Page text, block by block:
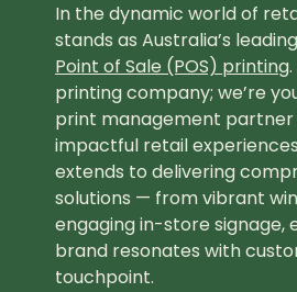
In the dynamic world of
stands as Australia’s
Point of Sale (POS) printing
printing company; we’re
print management
impactful retail
extends to delivering
solutions — from vibrant
engaging in-store signage,
brand resonates with
touchpoint.